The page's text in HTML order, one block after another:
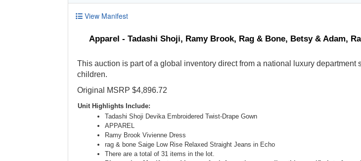
View Manifest
Apparel - Tadashi Shoji, Ramy Brook, Rag & Bone, Betsy & Adam,
This auction is part of a global inventory direct from a national luxury
children.
Original MSRP $4,896.72
Unit Highlights Include:
Tadashi Shoji Devika Embroidered Twist-Drape Gown
APPAREL
Ramy Brook Vivienne Dress
rag & bone Saige Low Rise Relaxed Straight Jeans in Echo
There are a total of 31 items in the lot.